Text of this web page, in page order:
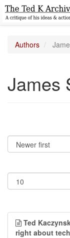
Authors
James
Ted
right about